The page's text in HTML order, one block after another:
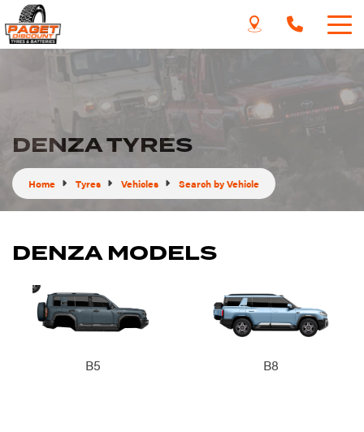
DENZA TYRES
Home Tyres Vehicles Search by Vehicle
DENZA MODELS
B5 B8